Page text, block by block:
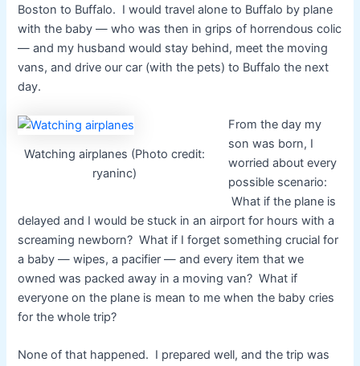
Boston to Buffalo. I would travel alone to Buffalo by plane
with the baby — who was then in grips of horrendous colic
— and my husband would stay behind, meet the moving
vans, and drive our car (with the pets) to Buffalo the next
day.
Watching airplanes (Photo credit:
ryaninc)
From the day my
son was born, I
worried about every
possible scenario:
What if the plane is
delayed and I would be stuck in an airport for hours with a
screaming newborn? What if I forget something crucial for
a baby — wipes, a pacifier — and every item that we
owned was packed away in a moving van? What if
everyone on the plane is mean to me when the baby cries
for the whole trip?
None of that happened. I prepared well, and the trip was